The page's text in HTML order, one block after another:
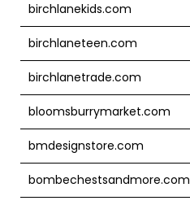
birchlanekids.com
birchlaneteen.com
birchlanetrade.com
bloomsburrymarket.com
bmdesignstore.com
bombechestsandmore.com